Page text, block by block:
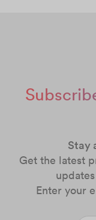
Stay
Get the latest
Enter your